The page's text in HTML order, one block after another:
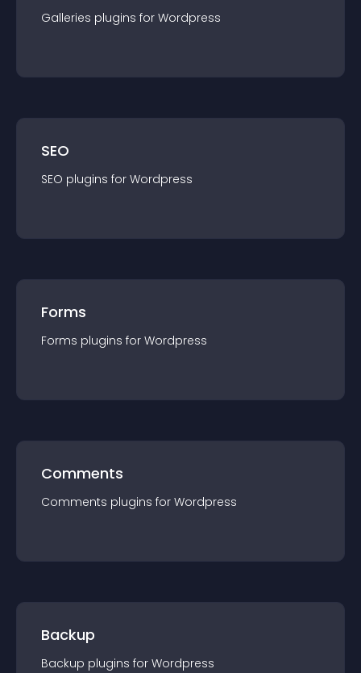
Galleries plugins for Wordpress
SEO
SEO plugins for Wordpress
Forms
Forms plugins for Wordpress
Comments
Comments plugins for Wordpress
Backup
Backup plugins for Wordpress